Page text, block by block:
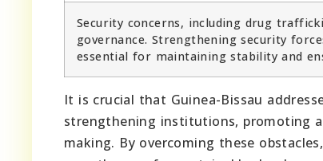
Security concerns, including drug
governance. Strengthening security
essential for maintaining stability and
It is crucial that Guinea-Bissau
strengthening institutions, promoting
making. By overcoming these